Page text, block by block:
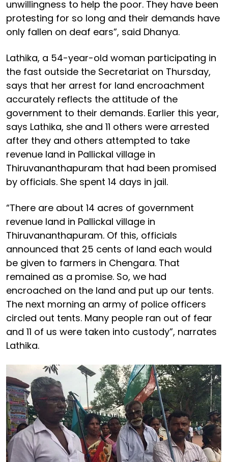
unwillingness to help the poor. They have been
protesting for so long and their demands have
only fallen on deaf ears”, said Dhanya.
Lathika, a 54-year-old woman participating in
the fast outside the Secretariat on Thursday,
says that her arrest for land encroachment
accurately reflects the attitude of the
government to their demands. Earlier this year,
says Lathika, she and 11 others were arrested
after they and others attempted to take
revenue land in Pallickal village in
Thiruvananthapuram that had been promised
by officials. She spent 14 days in jail.
“There are about 14 acres of government
revenue land in Pallickal village in
Thiruvananthapuram. Of this, officials
announced that 25 cents of land each would
be given to farmers in Chengara. That
remained as a promise. So, we had
encroached on the land and put up our tents.
The next morning an army of police officers
circled out tents. Many people ran out of fear
and 11 of us were taken into custody”, narrates
Lathika.